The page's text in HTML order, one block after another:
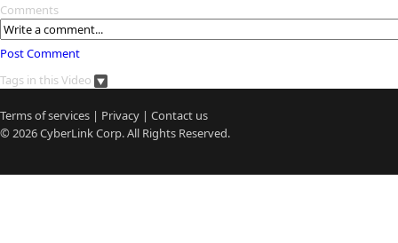
Comments
Post Comment
Tags in this Video
Terms of services | Privacy | Contact us
© 2026CyberLinkCorp. All Rights Reserved.